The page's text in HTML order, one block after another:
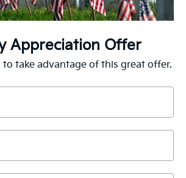
Appreciation Offer
take advantage of this great offer.